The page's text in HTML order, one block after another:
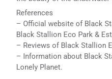
References
– Official website of Black
Black Stallion Eco Park &
– Reviews of Black Stallion
– Information about Black
Lonely Planet.